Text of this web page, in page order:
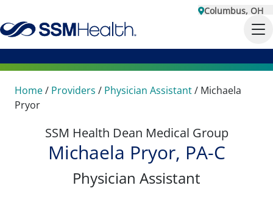
Columbus, OH
Home/ Providers / Physician Assistant/ Michaela
Pryor
SSM Health Dean Medical Group
Michaela Pryor, PA-C
Physician Assistant